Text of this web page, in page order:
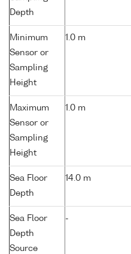
Depth
Minimum
Sensor or
Sampling
Height
1.0 m
Maximum
Sensor or
Sampling
Height
1.0 m
Sea Floor
Depth
14.0 m
Sea Floor
Depth
Source
-